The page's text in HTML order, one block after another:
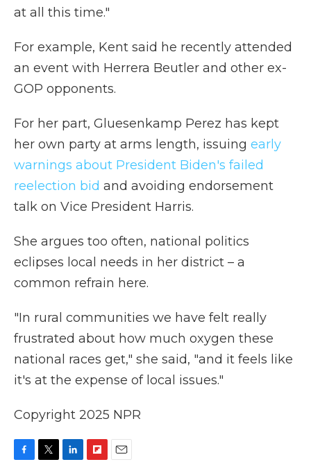
at all this time."
For example, Kent said he recently attended
an event with Herrera Beutler and other ex-
GOP opponents.
For her part, Gluesenkamp Perez has kept
her own party at arms length, issuing early
warnings about President Biden's failed
reelection bid and avoiding endorsement
talk on Vice President Harris.
She argues too often, national politics
eclipses local needs in her district – a
common refrain here.
"In rural communities we have felt really
frustrated about how much oxygen these
national races get," she said, "and it feels like
it's at the expense of local issues."
Copyright 2025 NPR